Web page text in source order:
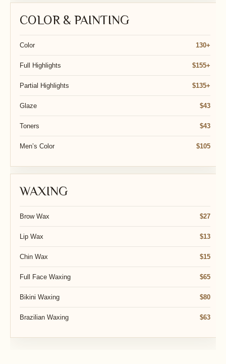
COLOR & PAINTING
Color 130+
Full Highlights $155+
Partial Highlights $135+
Glaze $43
Toners $43
Men’s Color $105
WAXING
Brow Wax $27
Lip Wax $13
Chin Wax $15
Full Face Waxing $65
Bikini Waxing $80
Brazilian Waxing $63